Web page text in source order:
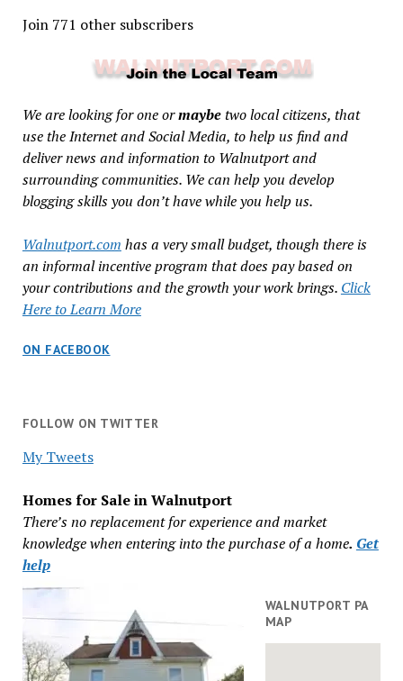
Join 771 other subscribers
We are looking for one ormaybetwo local citizens, that
use the Internet and Social Media, to help us find and
deliver news and information to Walnutport and
surrounding communities. We can help you develop
blogging skills you don’t have while you help us.
Walnutport.com has a very small budget, though there is
an informal incentive program that does pay based on
your contributions and the growth your work brings. Click
Here to Learn More
ON FACEBOOK
FOLLOW ON TWITTER
My Tweets
Homes for Sale in Walnutport
There’s no replacement for experience and market
knowledge when entering into the purchase of a home. Get
help
WALNUTPORT PA
MAP